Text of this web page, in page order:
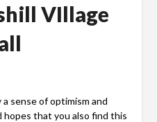
VIllage
sense of optimism and
hopes that you also find this